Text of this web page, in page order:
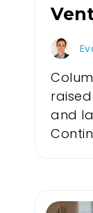
and